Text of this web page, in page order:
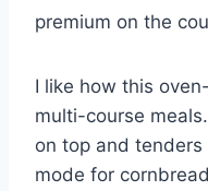
premium on the
I like how this
multi-course
on top and
mode for